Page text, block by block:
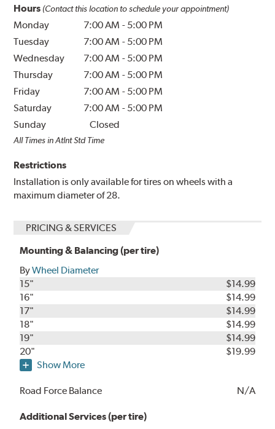
Hours (Contact this location to schedule your appointment)
Monday 7:00 AM - 5:00 PM
Tuesday
7:00 AM - 5:00 PM
Wednesday
7:00 AM - 5:00 PM
Thursday
7:00 AM - 5:00 PM
Friday
7:00 AM - 5:00 PM
Saturday
7:00 AM - 5:00 PM
Sunday
Closed
All Times in Atlnt Std Time
Restrictions
Installation is only available for tires on wheels with a
maximum diameter of 28.
PRICING & SERVICES
Mounting & Balancing (per tire)
ByWheel Diameter
15"
$14.99
16"
$14.99
17"
$14.99
18"
$14.99
19"
$14.99
20"
$19.99
Show More
Road Force Balance N/A
Additional Services (per tire)